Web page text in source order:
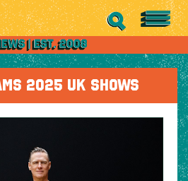
2025 UK SHOWS